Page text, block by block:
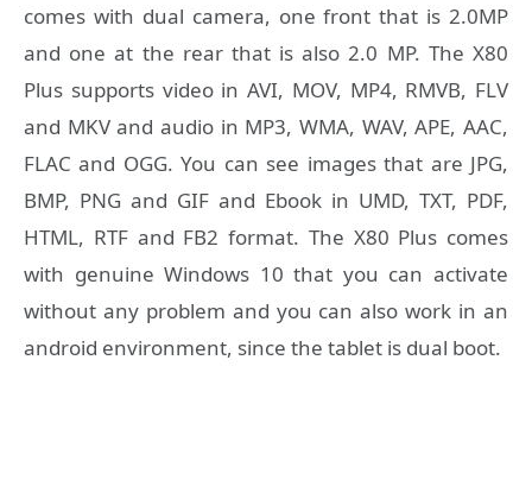
comes with dual camera, one front that is 2.0MP
and one at the rear that is also 2.0 MP. The X80
Plus supports video in AVI, MOV, MP4, RMVB, FLV
and MKV and audio in MP3, WMA, WAV, APE, AAC,
FLAC and OGG. You can see images that are JPG,
BMP, PNG and GIF and Ebook in UMD, TXT, PDF,
HTML, RTF and FB2 format. The X80 Plus comes
with genuine Windows 10 that you can activate
without any problem and you can also work in an
android environment, since the tablet is dual boot.